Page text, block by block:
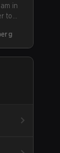
in
to
get
the